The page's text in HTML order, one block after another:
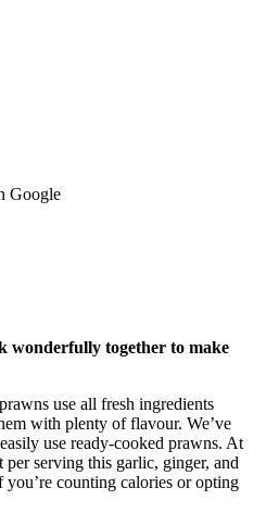
Google
wonderfully together to make
use all fresh ingredients
with plenty of flavour. We’ve
use ready-cooked prawns. At
serving this garlic, ginger, and
counting calories or opting